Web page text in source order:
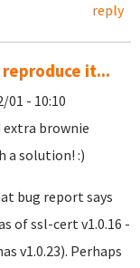
reply
it...
01 - 10:10
brownie
a solution! :)
bug report says
of ssl-cert v1.0.16 -
v1.0.23). Perhaps